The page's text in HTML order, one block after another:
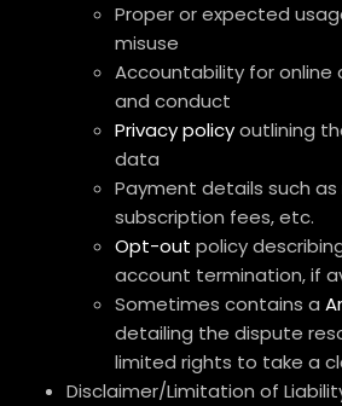
Proper or expected
misuse
Accountability for online
and conduct
Privacy policyoutlining
data
Payment details such
subscription fees, etc.
Opt-out policy
account termination, if
Sometimes contains a
detailing the dispute
limited rights to take a
Disclaimer/Limitation of